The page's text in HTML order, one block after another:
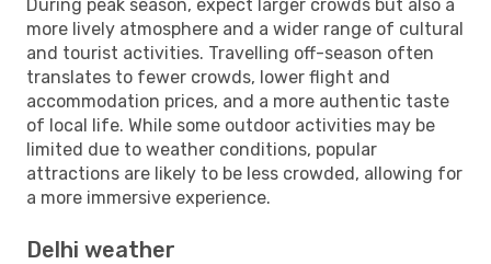
During peak season, expect larger crowds but also a
more lively atmosphere and a wider range of cultural
and tourist activities. Travelling off-season often
translates to fewer crowds, lower flight and
accommodation prices, and a more authentic taste
of local life. While some outdoor activities may be
limited due to weather conditions, popular
attractions are likely to be less crowded, allowing for
a more immersive experience.
Delhi weather